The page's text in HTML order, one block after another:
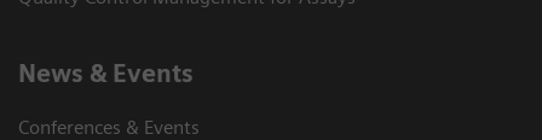
News & Events
Conferences & Events